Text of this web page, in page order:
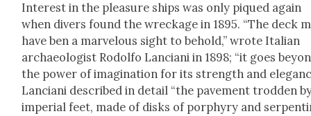
Inter­est in the plea­sure ships was only piqued again
when divers found the wreck­age in 1895. “The deck
have ben a mar­velous sight to behold,” wrote Ital­ian
archae­ol­o­gist Rodol­fo Lan­ciani in 1898; “it goes
the pow­er of imag­i­na­tion for its strength and
Lan­ciani described in detail “the pave­ment trod­den
impe­r­i­al feet, made of disks of por­phyry and